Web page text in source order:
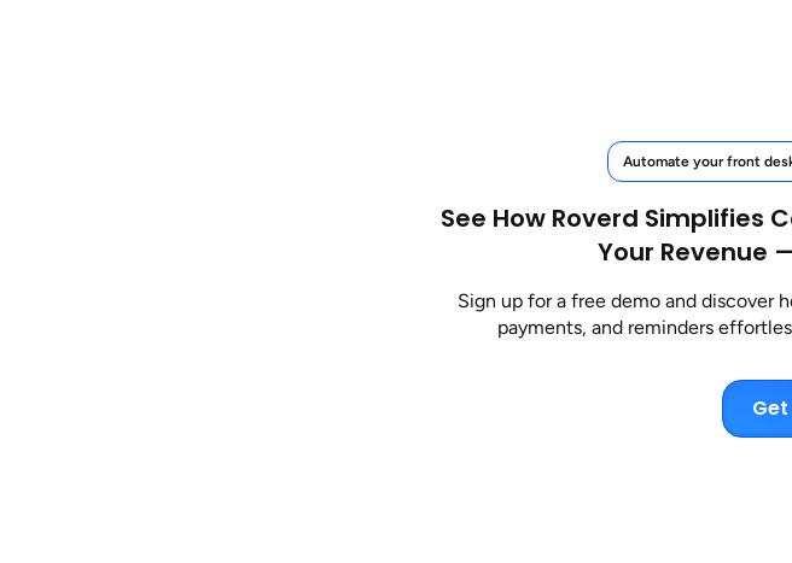
Automate your front
See How Roverd Simplifies
Your Revenue
Sign up for a free demo and discover
payments, and reminders